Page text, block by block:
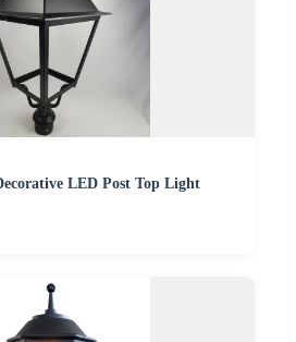
LED Post Top Light